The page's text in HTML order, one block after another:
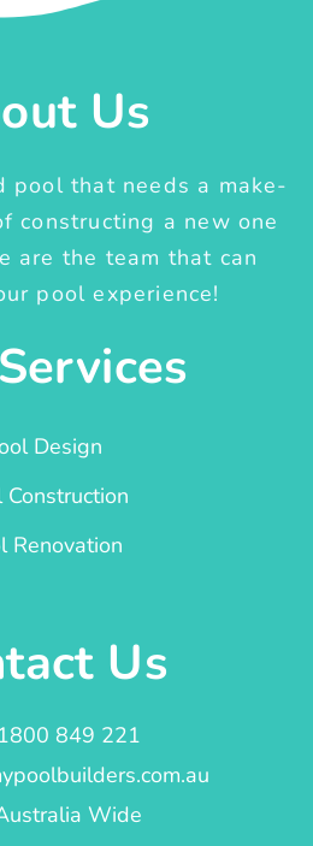
Us
pool that needs a make-
constructing a new one
are the team that can
pool experience!
Design
Construction
Renovation
Us
1800 849 221
Wide